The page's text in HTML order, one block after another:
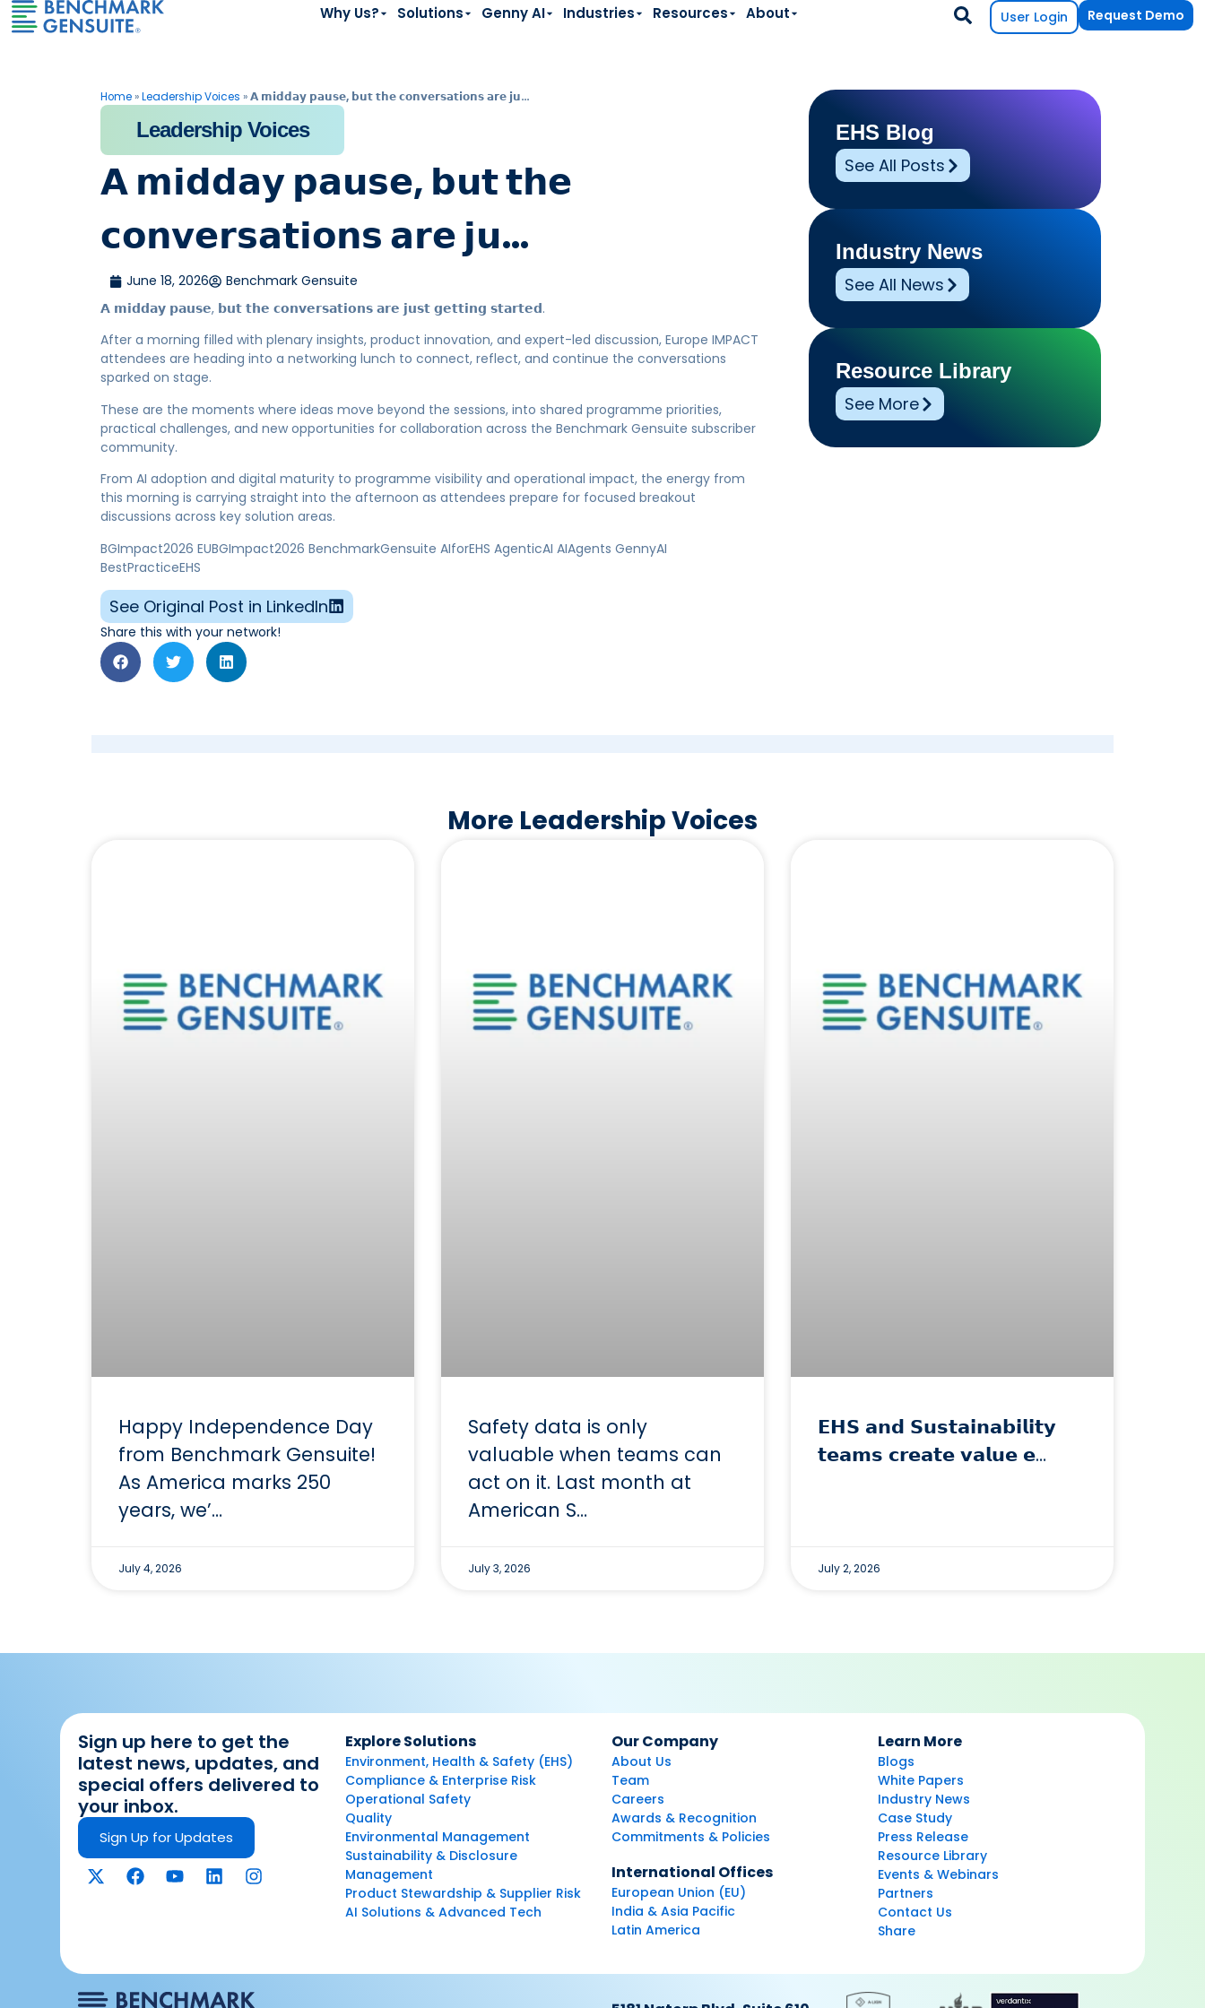
Why Us? Solutions Genny AI Industries Resources About User Login Request Demo
Home»Leadership Voices »𝗔 𝗺𝗶𝗱𝗱𝗮𝘆 𝗽𝗮𝘂𝘀𝗲, 𝗯𝘂𝘁 𝘁𝗵𝗲 𝗰𝗼𝗻𝘃𝗲𝗿𝘀𝗮𝘁𝗶𝗼𝗻𝘀 𝗮𝗿𝗲 𝗷𝘂…
Leadership Voices
𝗔 𝗺𝗶𝗱𝗱𝗮𝘆 𝗽𝗮𝘂𝘀𝗲, 𝗯𝘂𝘁 𝘁𝗵𝗲
𝗰𝗼𝗻𝘃𝗲𝗿𝘀𝗮𝘁𝗶𝗼𝗻𝘀 𝗮𝗿𝗲 𝗷𝘂…
June 18, 2026
Benchmark Gensuite
𝗔 𝗺𝗶𝗱𝗱𝗮𝘆 𝗽𝗮𝘂𝘀𝗲, 𝗯𝘂𝘁 𝘁𝗵𝗲 𝗰𝗼𝗻𝘃𝗲𝗿𝘀𝗮𝘁𝗶𝗼𝗻𝘀 𝗮𝗿𝗲 𝗷𝘂𝘀𝘁 𝗴𝗲𝘁𝘁𝗶𝗻𝗴 𝘀𝘁𝗮𝗿𝘁𝗲𝗱.
After a morning filled with plenary insights, product innovation, and expert-led discussion, Europe IMPACT
attendees are heading into a networking lunch to connect, reflect, and continue the conversations
sparked on stage.
These are the moments where ideas move beyond the sessions, into shared programme priorities,
practical challenges, and new opportunities for collaboration across the Benchmark Gensuite subscriber
community.
From AI adoption and digital maturity to programme visibility and operational impact, the energy from
this morning is carrying straight into the afternoon as attendees prepare for focused breakout
discussions across key solution areas.
BGImpact2026 EUBGImpact2026 BenchmarkGensuite AIforEHS AgenticAI AIAgents GennyAI
BestPracticeEHS
See Original Post in LinkedIn
Share this with your network!
EHS Blog
See All Posts
Industry News
See All News
Resource Library
See More
More Leadership Voices
Happy Independence Day
from Benchmark Gensuite!
As America marks 250
years, we’…
July 4, 2026
Safety data is only
valuable when teams can
act on it. Last month at
American S…
July 3, 2026
𝗘𝗛𝗦 𝗮𝗻𝗱 𝗦𝘂𝘀𝘁𝗮𝗶𝗻𝗮𝗯𝗶𝗹𝗶𝘁𝘆
𝘁𝗲𝗮𝗺𝘀 𝗰𝗿𝗲𝗮𝘁𝗲 𝘃𝗮𝗹𝘂𝗲 𝗲…
July 2, 2026
Sign up here to get the
latest news, updates, and
special offers delivered to
your inbox.
Sign Up for Updates
Explore Solutions
Environment, Health & Safety (EHS)
Compliance & Enterprise Risk
Operational Safety
Quality
Environmental Management
Sustainability & Disclosure
Management
Product Stewardship & Supplier Risk
AI Solutions & Advanced Tech
Our Company
About Us
Team
Careers
Awards & Recognition
Commitments & Policies
International Offices
European Union (EU)
India & Asia Pacific
Latin America
Learn More
Blogs
White Papers
Industry News
Case Study
Press Release
Resource Library
Events & Webinars
Partners
Contact Us
Share